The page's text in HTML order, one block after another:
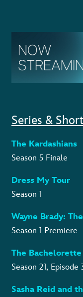
Series &
The Kardashians
Season 5 Finale
Dress My Tour
Season 1
Wayne Brady:
Season 1 Premiere
The Bachelorette
Season 21, Episode
Sasha Reid and